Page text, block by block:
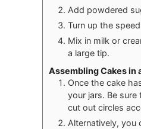
Add powdered
Turn up the
Mix in milk or
a large tip.
Assembling Cakes in
Once the cake
your jars. Be
cut out circles
Alternatively, you